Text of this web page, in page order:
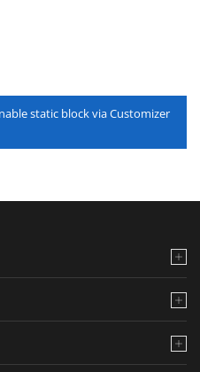
static block via Customizer